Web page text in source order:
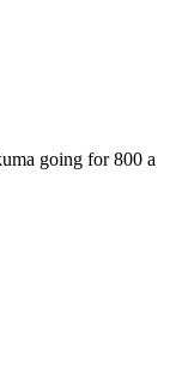
going for 800 a